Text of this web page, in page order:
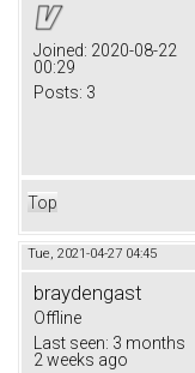
Joined: 2020-08-22
00:29
Posts: 3
Top
Tue, 2021-04-27 04:45
braydengast
Offline
Last seen: 3 months
2 weeks ago